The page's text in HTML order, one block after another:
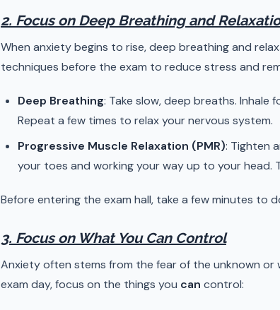
2. Focus on Deep Breathing and
When anxiety begins to rise, deep breathing and
techniques before the exam to reduce stress and
Deep Breathing: Take slow, deep breaths.
Repeat a few times to relax your nervous system.
Progressive Muscle Relaxation (PMR): Tighten
your toes and working your way up to your head.
Before entering the exam hall, take a few minutes to
3. Focus on What You Can Control
Anxiety often stems from the fear of the unknown
exam day, focus on the things you can control: